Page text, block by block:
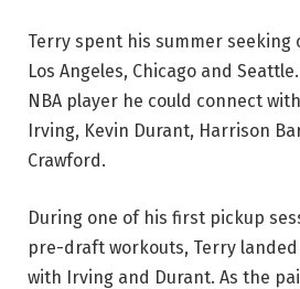
Terry spent his summer seeking
Los Angeles, Chicago and
NBA player he could connect
Irving, Kevin Durant, Harrison
Crawford.
During one of his first pickup
pre-draft workouts, Terry
with Irving and Durant. As the